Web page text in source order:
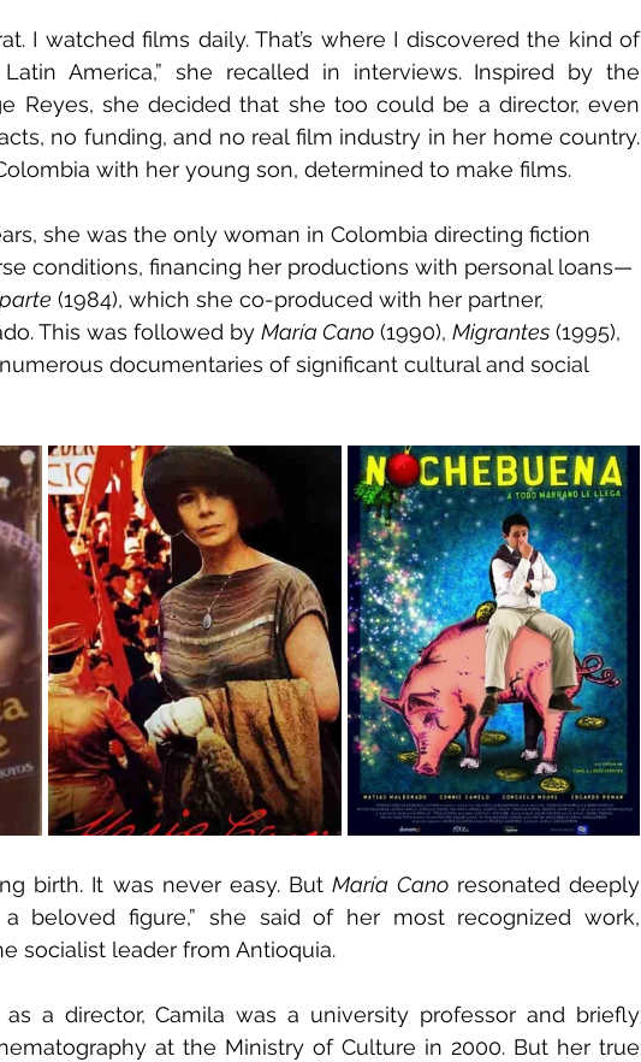
I watched films daily. That’s where I discovered the kind of
America,” she recalled in interviews. Inspired by the
Reyes, she decided that she too could be a director, even
no funding, and no real film industry in her home country.
with her young son, determined to make films.
she was the only woman in Colombia directing fiction
conditions, financing her productions with personal loans—
(1984), which she co-produced with her partner,
This was followed by María Cano (1990), Migrantes (1995),
documentaries of significant cultural and social
birth. It was never easy. But María Cano resonated deeply
beloved figure,” she said of her most recognized work,
socialist leader from Antioquia.
a director, Camila was a university professor and briefly
at the Ministry of Culture in 2000. But her true